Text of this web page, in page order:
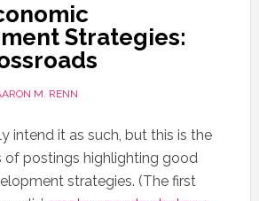
Strategies:
M. RENN
intend it as such, but this is the
of postings highlighting good
strategies. (The first